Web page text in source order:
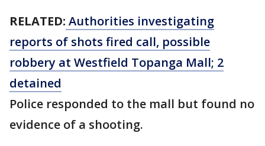
RELATED: Authorities investigating
reports of shots fired call, possible
robbery at Westfield Topanga Mall; 2
detained
Police responded to the mall but found no
evidence of a shooting.